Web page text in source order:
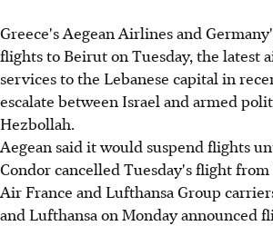
Greece's Aegean Airlines and
flights to Beirut on Tuesday, the latest
services to the Lebanese capital in
escalate between Israel and armed
Hezbollah.
Aegean said it would suspend flights
Condor cancelled Tuesday's flight
Air France and Lufthansa Group
and Lufthansa on Monday announced